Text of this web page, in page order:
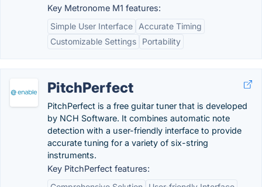
Key Metronome M1 features:
Simple User Interface
Accurate Timing
Customizable Settings
Portability
PitchPerfect
PitchPerfect is a free guitar tuner that is developed
by NCH Software. It combines automatic note
detection with a user-friendly interface to provide
accurate tuning for a variety of six-string
instruments.
Key PitchPerfect features: